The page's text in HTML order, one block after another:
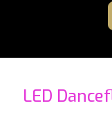
LED